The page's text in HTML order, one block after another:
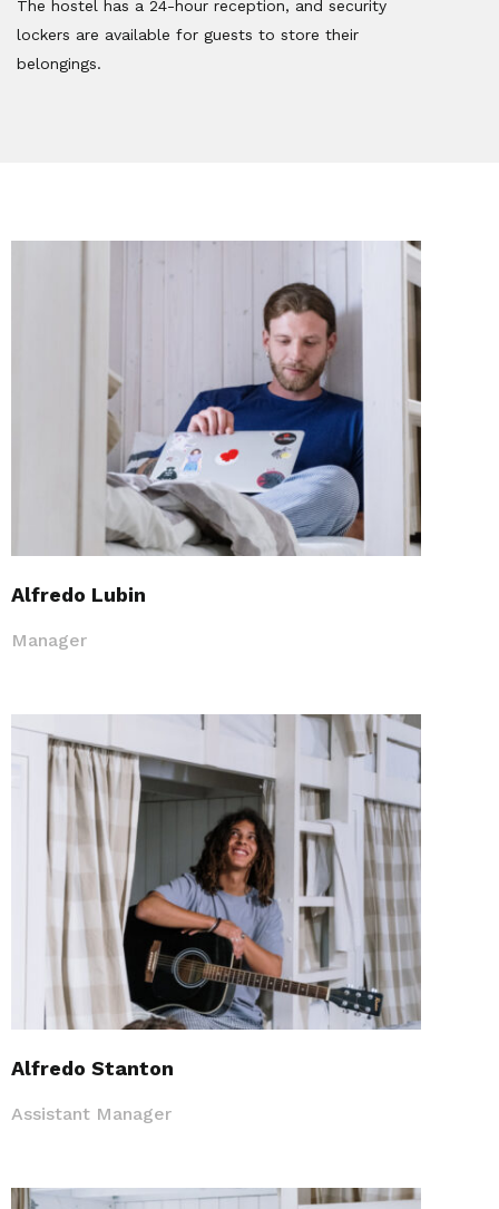
The hostel has a 24-hour reception, and security
lockers are available for guests to store their
belongings.
Alfredo Lubin
Manager
Alfredo Stanton
Assistant Manager